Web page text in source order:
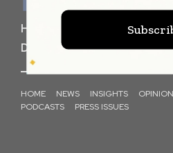
HYDROGEN FUEL CELL
DISTRIBUTION
HOME NEWS INSIGHTS
PODCASTS
PRESS ISSUES